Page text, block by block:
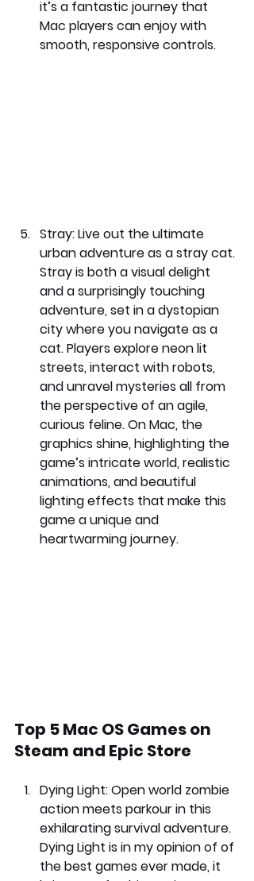
it’s a fantastic journey that
Mac players can enjoy with
smooth, responsive controls.
Stray: Live out the ultimate
urban adventure as a stray cat.
Stray is both a visual delight
and a surprisingly touching
adventure, set in a dystopian
city where you navigate as a
cat. Players explore neon lit
streets, interact with robots,
and unravel mysteries all from
the perspective of an agile,
curious feline. On Mac, the
graphics shine, highlighting the
game’s intricate world, realistic
animations, and beautiful
lighting effects that make this
game a unique and
heartwarming journey.
Top 5 Mac OS Games on
Steam and Epic Store
Dying Light: Open world zombie
action meets parkour in this
exhilarating survival adventure.
Dying Light is in my opinion of of
the best games ever made, it